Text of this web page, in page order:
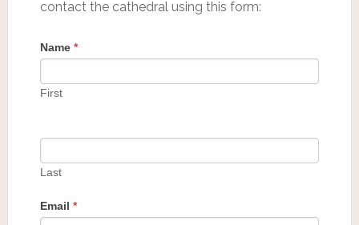
contact the cathedral using this form:
Name *
First
Last
Email *